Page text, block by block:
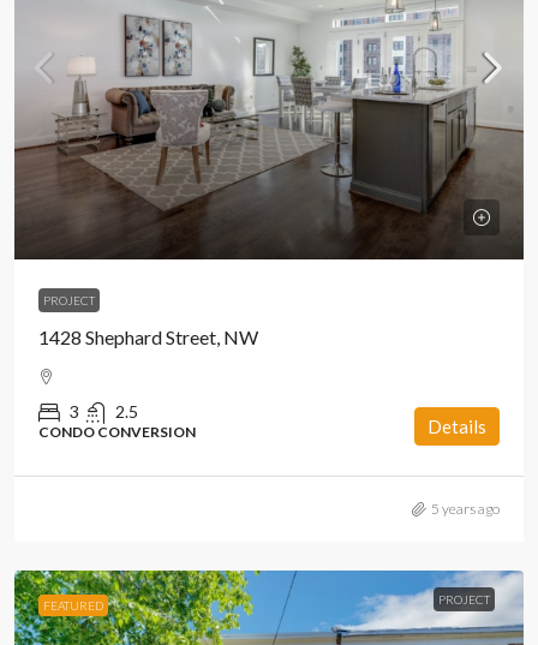
PROJECT
1428 Shephard Street, NW
3 2.5
CONDO CONVERSION Details
5 years ago
FEATURED PROJECT